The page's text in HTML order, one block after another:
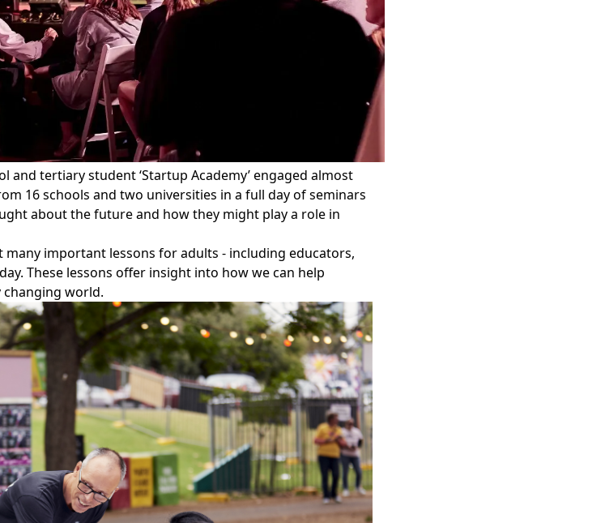
and tertiary student‘Startup Academy’engaged almost
16 schools and two universities in a full day of seminars
about the future and how they might play a role in
important lessons for adults - including educators,
These lessons offer insight into how we can help
world.